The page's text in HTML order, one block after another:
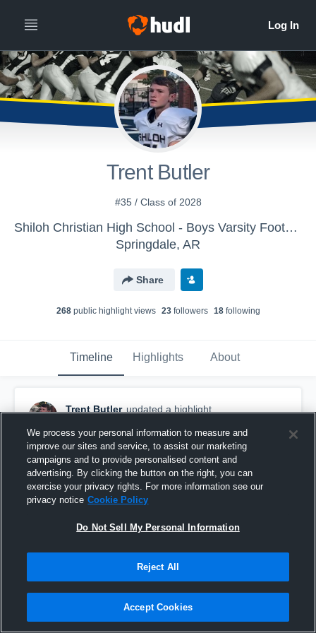
Trent Butler
#35 / Class of 2028
Shiloh Christian High School - Boys Varsity Football
Springdale, AR
Share
268public highlight views 23followers 18following
Timeline Highlights About
Trent Butler updated a highlight.
2024 Highlights
We process your personal information to measure and
improve our sites and service, to assist our marketing
campaigns and to provide personalised content and
advertising. By clicking the button on the right, you can
exercise your privacy rights. For more information see our
privacy notice Cookie Policy
Do Not Sell My Personal Information
Reject All
Accept Cookies